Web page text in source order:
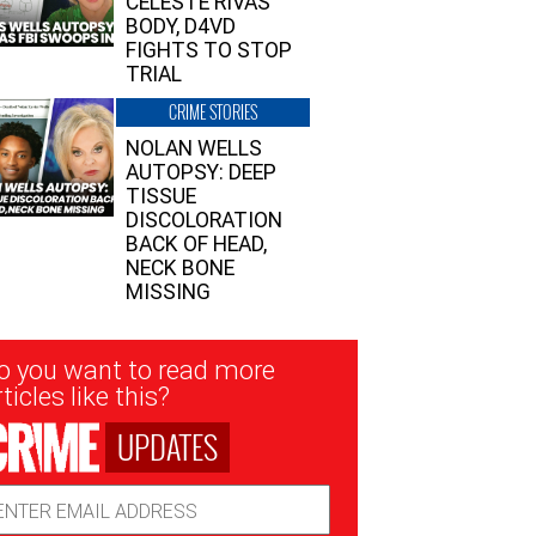
BODY, D4VD
FIGHTS TO STOP
TRIAL
CRIME STORIES
NOLAN WELLS
AUTOPSY: DEEP
TISSUE
DISCOLORATION
BACK OF HEAD,
NECK BONE
MISSING
you want to read more
like this?
UPDATES